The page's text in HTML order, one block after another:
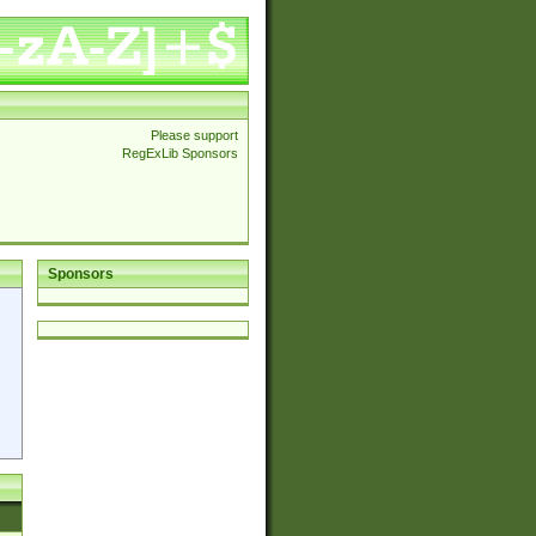
Please support
RegExLib Sponsors
Sponsors